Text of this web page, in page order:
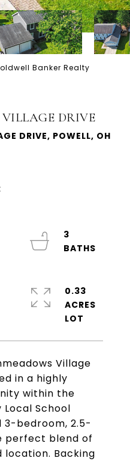
Banker Realty
DRIVE
DRIVE, POWELL, OH
Village
in a highly
within the
School
bedroom, 2.5-
perfect blend of
Backing
3
0.33
ACRES